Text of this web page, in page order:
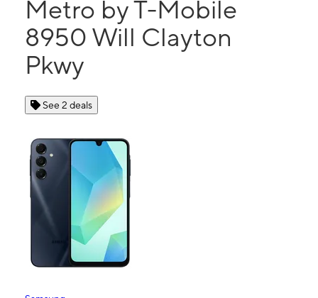
Metro by T-Mobile
8950 Will Clayton
Pkwy
See 2 deals